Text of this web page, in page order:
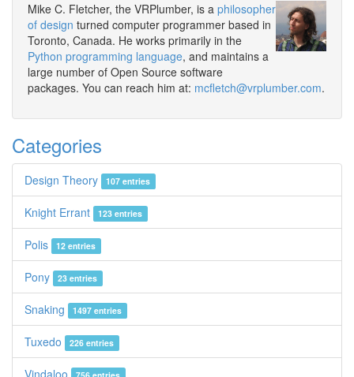
Mike C. Fletcher, the VRPlumber, is a philosopher
of design turned computer programmer based in
Toronto, Canada. He works primarily in the
Python programming language, and maintains a
large number of Open Source software
packages. You can reach him at: mcfletch@vrplumber.com.
Categories
Design Theory 107 entries
Knight Errant 123 entries
Polis 12 entries
Pony 23 entries
Snaking 1497 entries
Tuxedo 226 entries
Vindaloo